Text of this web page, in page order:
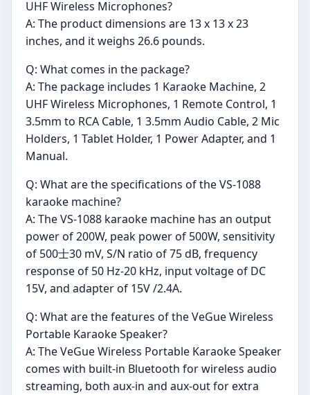
UHF Wireless Microphones?
A: The product dimensions are 13 x 13 x 23
inches, and it weighs 26.6 pounds.
Q: What comes in the package?
A: The package includes 1 Karaoke Machine, 2
UHF Wireless Microphones, 1 Remote Control, 1
3.5mm to RCA Cable, 1 3.5mm Audio Cable, 2 Mic
Holders, 1 Tablet Holder, 1 Power Adapter, and 1
Manual.
Q: What are the specifications of the VS-1088
karaoke machine?
A: The VS-1088 karaoke machine has an output
power of 200W, peak power of 500W, sensitivity
of 500士30 mV, S/N ratio of 75 dB, frequency
response of 50 Hz-20 kHz, input voltage of DC
15V, and adapter of 15V /2.4A.
Q: What are the features of the VeGue Wireless
Portable Karaoke Speaker?
A: The VeGue Wireless Portable Karaoke Speaker
comes with built-in Bluetooth for wireless audio
streaming, both aux-in and aux-out for extra